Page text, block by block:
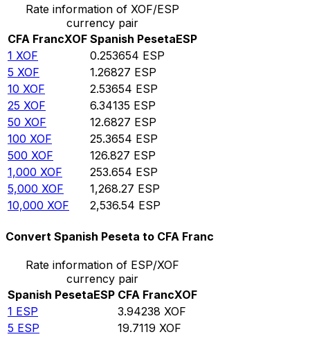
Rate information of XOF/ESP
currency pair
CFA FrancXOF Spanish PesetaESP
1 XOF 0.253654 ESP
5 XOF 1.26827 ESP
10 XOF 2.53654 ESP
25 XOF 6.34135 ESP
50 XOF 12.6827 ESP
100 XOF 25.3654 ESP
500 XOF 126.827 ESP
1,000 XOF 253.654 ESP
5,000 XOF 1,268.27 ESP
10,000 XOF 2,536.54 ESP
Convert Spanish Peseta to CFA Franc
Rate information of ESP/XOF
currency pair
Spanish PesetaESP CFA FrancXOF
1 ESP 3.94238 XOF
5 ESP 19.7119 XOF